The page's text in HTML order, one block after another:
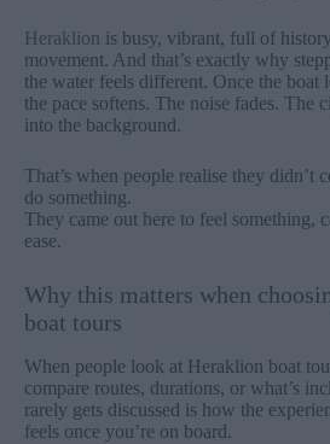
Heraklion is busy, vibrant, full of
movement. And that’s exactly why
the water feels different. Once the boat
the pace softens. The noise fades. The
into the background.
That’s when people realise they didn’t
do something.
They came out here to feel something,
ease.
Why this matters when
boat tours
When people look at Heraklion boat
compare routes, durations, or what’s
rarely gets discussed is how the
feels once you’re on board.